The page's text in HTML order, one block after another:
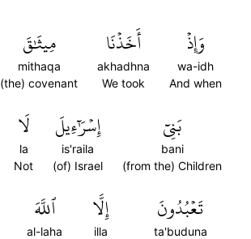
وَإِذۡ
wa-idh
And when
أَخَذۡنَا
akhadhna
We took
مِيثَٰقَ
mithaqa
(the) covenant
بَنِيٓ
bani
(from the) Children
إِسۡرَٰٓءِيلَ
is'raila
(of) Israel
لَا
la
Not
تَعۡبُدُونَ
ta'buduna
إِلَّا
illa
ٱللَّهَ
al-laha